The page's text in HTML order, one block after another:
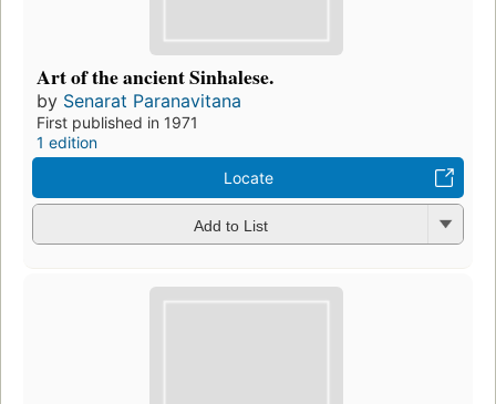
Art of the ancient Sinhalese.
by Senarat Paranavitana
First published in 1971
1 edition
Locate
Add to List